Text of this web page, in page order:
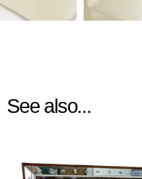
See also...